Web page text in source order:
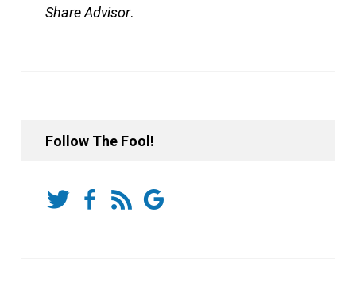
Share Advisor.
Follow The Fool!